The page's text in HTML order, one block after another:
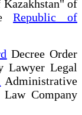
Kazakhstan" of
Republic of
Decree Order
Lawyer Legal
Administrative
Law Company